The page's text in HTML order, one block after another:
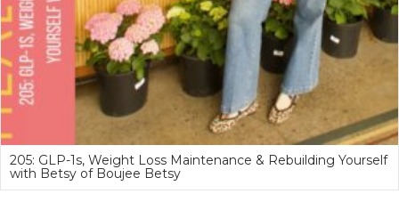
205: GLP-1s, Weight Loss Maintenance & Rebuilding Yourself
with Betsy of Boujee Betsy